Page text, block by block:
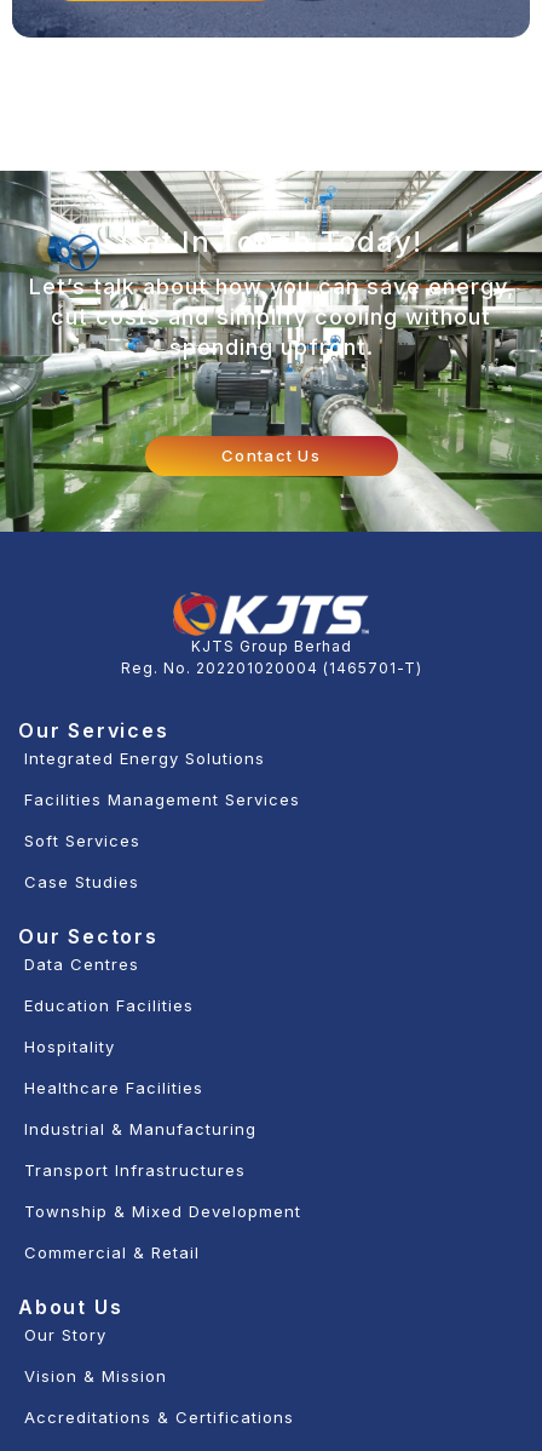
Get In Touch Today!
Let’s talk about how you can save energy,
cut costs and simplify cooling without
spending upfront.
Contact Us
KJTS Group Berhad
Reg. No. 202201020004 (1465701-T)
Our Services
Integrated Energy Solutions
Facilities Management Services
Soft Services
Case Studies
Our Sectors
Data Centres
Education Facilities
Hospitality
Healthcare Facilities
Industrial & Manufacturing
Transport Infrastructures
Township & Mixed Development
Commercial & Retail
About Us
Our Story
Vision & Mission
Accreditations & Certifications